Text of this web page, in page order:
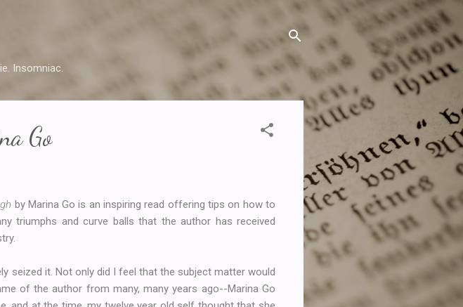
Insomniac.
Go
by Marina Go is an inspiring read offering tips on how to
triumphs and curve balls that the author has received
seized it. Not only did I feel that the subject matter would
of the author from many, many years ago--Marina Go